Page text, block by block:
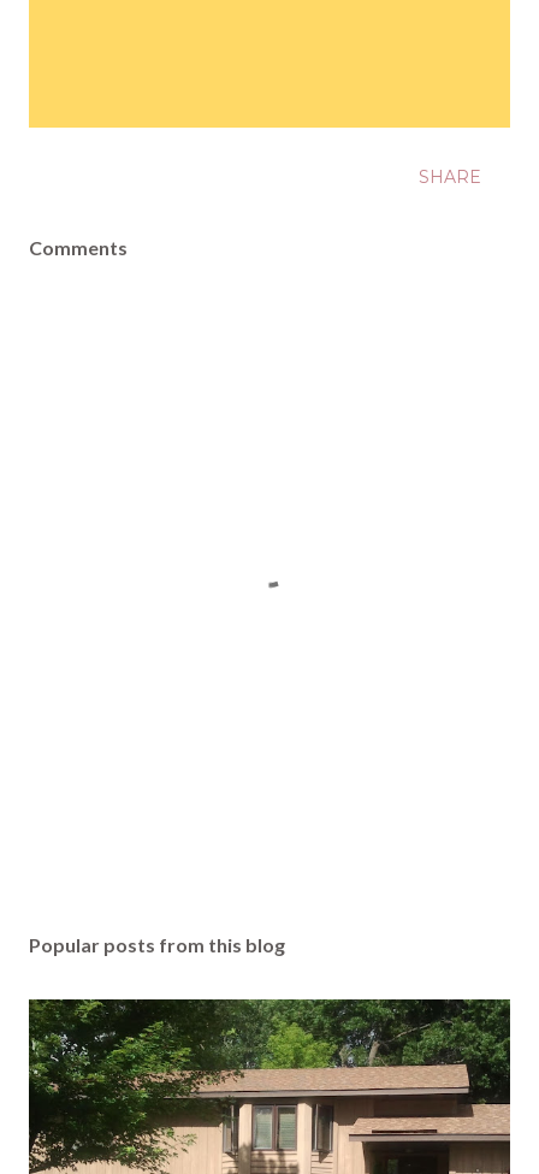
SHARE
Comments
Popular posts from this blog